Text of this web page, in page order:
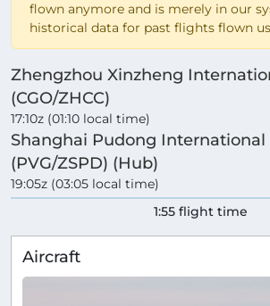
flown anymore and is merely in our
historical data for past flights flown
Zhengzhou Xinzheng
(CGO/ZHCC)
17:10z (01:10 local time)
Shanghai Pudong
(PVG/ZSPD) (Hub)
19:05z (03:05 local time)
1:55 flight time
Aircraft